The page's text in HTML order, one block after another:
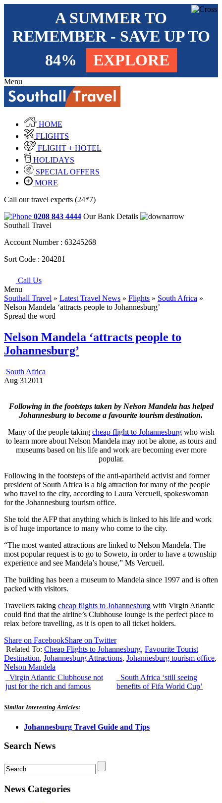
A SUMMER TO
REMEMBER - SAVE UP TO
84%
EXPLORE
Menu
HOME
FLIGHTS
FLIGHT + HOTEL
HOLIDAYS
SPECIAL OFFERS
MORE
Call our travel experts (24*7)
0208 843 4444 Our Bank Details
Southall Travel
Account Number : 63245268
Sort Code : 204281
Call Us
Menu
Southall Travel » Latest Travel News » Flights » South Africa »
Nelson Mandela ‘attracts people to Johannesburg’
Spread the word
Nelson Mandela ‘attracts people to
Johannesburg’
South Africa
Aug 31 2011
Following in the footsteps taken by Nelson Mandela has helped
Johannesburg to become a favourite tourism destination.
Many of the people taking cheap flight to Johannesburgwho wish
to learn more about Nelson Mandela may not be alone, as tours and
museums based on his life and work are becoming ever more
popular.
Following in the footsteps of the anti-apartheid activist and former
president of South Africa is a big attraction for many of the people
who travel to the city, according to Laura Vercueil, spokeswoman
for the Johannesburg tourism office.
She told the AFP that anything which is linked to his life and work
is of huge importance to many who come to the city.
“The most wanted attractions are linked to Nelson Mandela. The
most popular request is to go to Soweto, in order to have a township
experience and see Mandela’s house,” Ms Vercueil.
The building has been a museum to Mandela since 1997 and is often
packed with visitors.
Travellers taking cheap flights to Johannesburg with Virgin Atlantic
could find that the airline’s Clubhouse lounge is the perfect place to
relax before travelling, as it is open to all ticket holders.
Share on FacebookShare on Twitter
Related To: Cheap Flights to Johannesburg, Favourite Tourist
Destination, Johannesburg Attractions, Johannesburg tourism office,
Nelson Mandela
Virgin Atlantic Clubhouse not
just for the rich and famous
South Africa ‘still seeing
benefits of Fifa World Cup’
Similar Interesting Articles:
Johannesburg Travel Guide and Tips
Search News
News Categories